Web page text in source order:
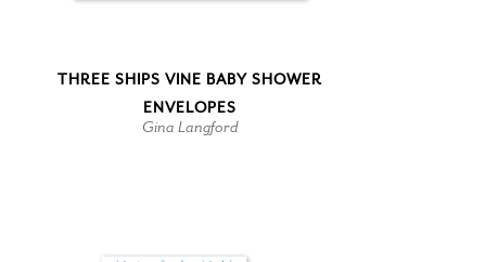
THREE SHIPS VINE BABY SHOWER
ENVELOPES
Gina Langford